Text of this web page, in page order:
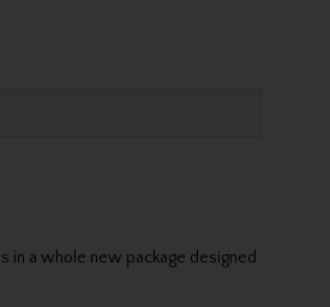
in a whole new package designed